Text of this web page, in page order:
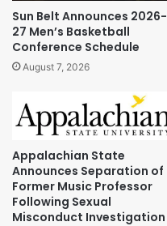
Sun Belt Announces 2026-
27 Men’s Basketball
Conference Schedule
August 7, 2026
Appalachian State
Announces Separation of
Former Music Professor
Following Sexual
Misconduct Investigation